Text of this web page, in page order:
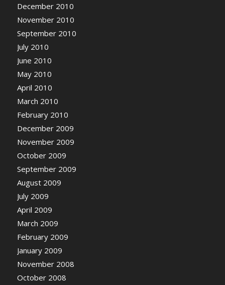
December 2010
November 2010
September 2010
July 2010
June 2010
May 2010
April 2010
March 2010
February 2010
December 2009
November 2009
October 2009
September 2009
August 2009
July 2009
April 2009
March 2009
February 2009
January 2009
November 2008
October 2008